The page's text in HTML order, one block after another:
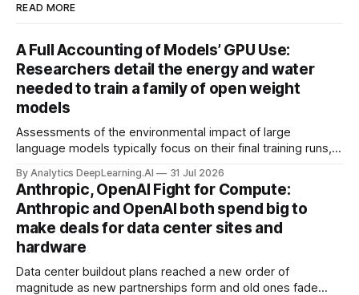
READ MORE
A Full Accounting of Models’ GPU Use:
Researchers detail the energy and water
needed to train a family of open weight
models
Assessments of the environmental impact of large
language models typically focus on their final training runs,
By Analytics DeepLearning.AI 31 Jul 2026
Anthropic, OpenAI Fight for Compute:
Anthropic and OpenAI both spend big to
make deals for data center sites and
hardware
Data center buildout plans reached a new order of
magnitude as new partnerships form and old ones fade